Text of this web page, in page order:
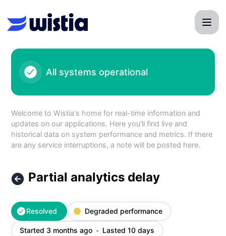
All systems operational
Welcome to Wistia's home for real-time information and
updates on our applications. Here you'll find live and
historical data on system performance and metrics. If there
are any service interruptions, a note will be posted here.
Partial analytics delay
Resolved Degraded performance
Started 3 months ago Lasted 10 days